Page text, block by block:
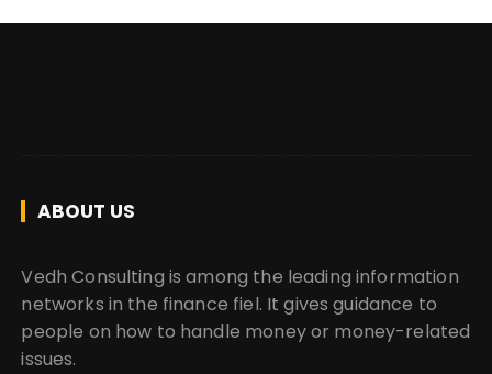
ABOUT US
Vedh Consulting is among the leading information
networks in the finance fiel. It gives guidance to
people on how to handle money or money-related
issues.